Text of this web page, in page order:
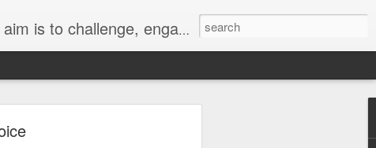
the environment and nuclear disarmament.